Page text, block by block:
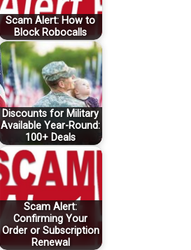
Scam Alert: How to
Block Robocalls
Discounts for Military
Available Year-Round:
100+ Deals
Scam Alert:
Confirming Your
Order or Subscription
Renewal